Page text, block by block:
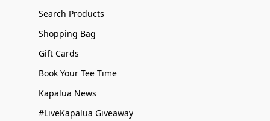
Search Products
Shopping Bag
Gift Cards
Book Your Tee Time
Kapalua News
#LiveKapalua Giveaway